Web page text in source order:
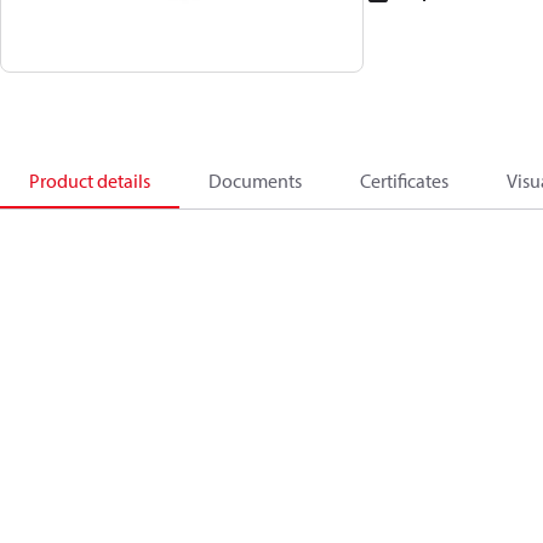
Product details Documents Certificates